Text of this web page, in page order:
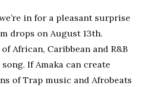
in for a pleasant surprise
drops on August 13th.
African, Caribbean and R&B
If Amaka can create
of Trap music and Afrobeats